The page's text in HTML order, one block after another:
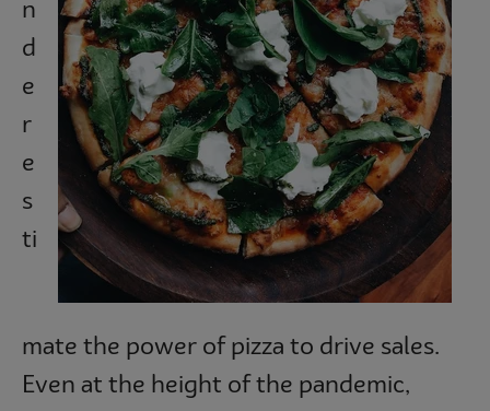
Subscribe
n
d
e
r
e
s
ti
mate the power of pizza to drive sales.
Even at the height of the pandemic,